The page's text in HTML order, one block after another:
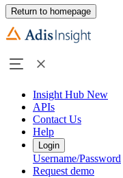
Return to homepage
Insight Hub New
APIs
Contact Us
Help
Login
Username/Password
Request demo